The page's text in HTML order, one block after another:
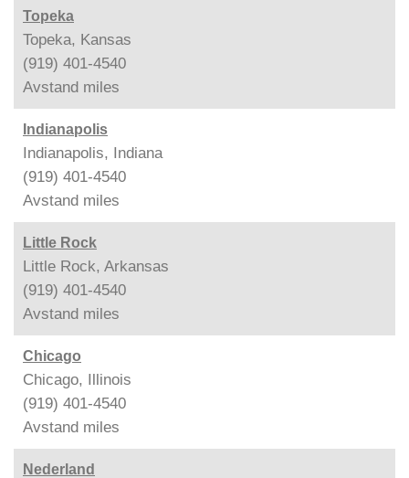
Topeka
Topeka, Kansas
(919) 401-4540
Avstand miles
Indianapolis
Indianapolis, Indiana
(919) 401-4540
Avstand miles
Little Rock
Little Rock, Arkansas
(919) 401-4540
Avstand miles
Chicago
Chicago, Illinois
(919) 401-4540
Avstand miles
Nederland